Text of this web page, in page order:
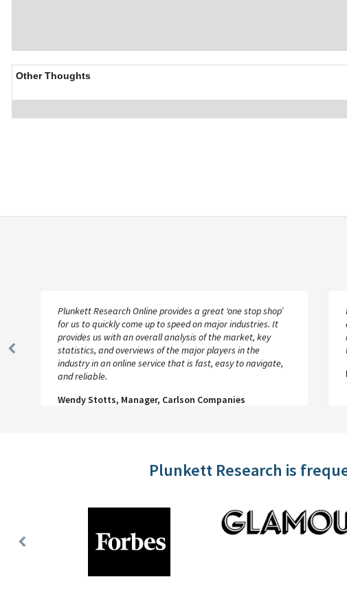
Other Thoughts
Previous
Plunkett Research Online provides a great ‘one stop shop’
for us to quickly come up to speed on major industries. It
provides us with an overall analysis of the market, key
statistics, and overviews of the major players in the
industry in an online service that is fast, easy to navigate,
and reliable.
Wendy Stotts, Manager, Carlson Companies
Plunkett Research is
Previous